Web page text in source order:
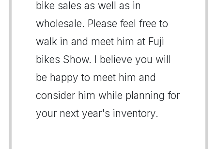
bike sales as well as in
wholesale. Please feel free to
walk in and meet him at Fuji
bikes Show. I believe you will
be happy to meet him and
consider him while planning for
your next year's inventory.